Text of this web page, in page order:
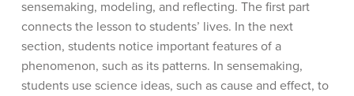
sensemaking, modeling, and reflecting. The first part
connects the lesson to students’ lives. In the next
section, students notice important features of a
phenomenon, such as its patterns. In sensemaking,
students use science ideas, such as cause and effect, to